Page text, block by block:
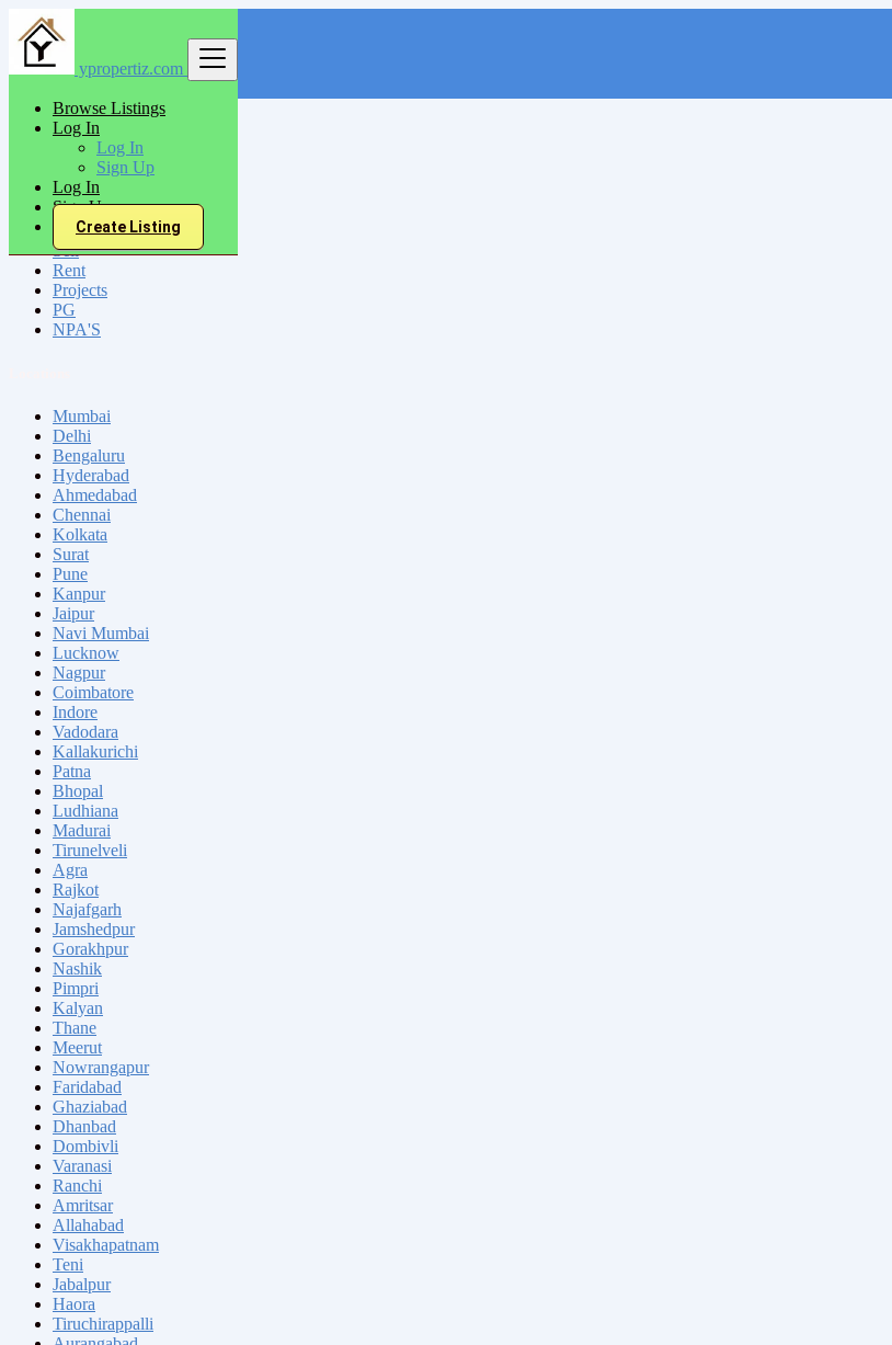
ypropertiz.com
Browse Listings
Log In
Log In
Sign Up
Log In
Sign Up
Create Listing
India
Tikamgarh
All Categories
Sell
Rent
Projects
PG
NPA'S
Mumbai
Delhi
Bengaluru
Hyderabad
Ahmedabad
Chennai
Kolkata
Surat
Pune
Kanpur
Jaipur
Navi Mumbai
Lucknow
Nagpur
Coimbatore
Indore
Vadodara
Kallakurichi
Patna
Bhopal
Ludhiana
Madurai
Tirunelveli
Agra
Rajkot
Najafgarh
Jamshedpur
Gorakhpur
Nashik
Pimpri
Kalyan
Thane
Meerut
Nowrangapur
Faridabad
Ghaziabad
Dhanbad
Dombivli
Varanasi
Ranchi
Amritsar
Allahabad
Visakhapatnam
Teni
Jabalpur
Haora
Tiruchirappalli